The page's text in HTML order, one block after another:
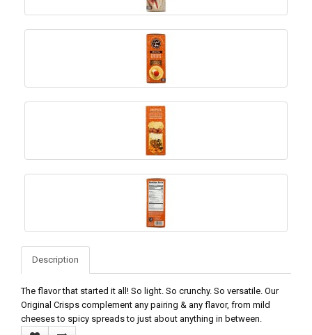
Description
The flavor that started it all! So light. So crunchy. So versatile. Our
Original Crisps complement any pairing & any flavor, from mild
cheeses to spicy spreads to just about anything in between.